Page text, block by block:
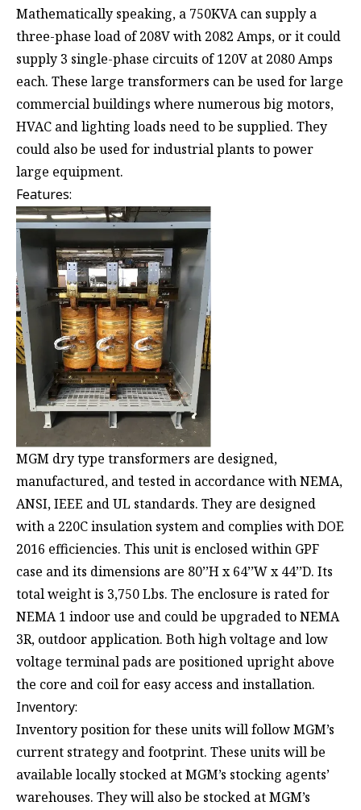
Mathematically speaking, a 750KVA can supply a
three-phase load of 208V with 2082 Amps, or it could
supply 3 single-phase circuits of 120V at 2080 Amps
each. These large transformers can be used for large
commercial buildings where numerous big motors,
HVAC and lighting loads need to be supplied. They
could also be used for industrial plants to power
large equipment.
Features:
MGM dry type transformers are designed,
manufactured, and tested in accordance with NEMA,
ANSI, IEEE and UL standards. They are designed
with a 220C insulation system and complies with DOE
2016 efficiencies. This unit is enclosed within GPF
case and its dimensions are 80’’H x 64’’W x 44’’D. Its
total weight is 3,750 Lbs. The enclosure is rated for
NEMA 1 indoor use and could be upgraded to NEMA
3R, outdoor application. Both high voltage and low
voltage terminal pads are positioned upright above
the core and coil for easy access and installation.
Inventory:
Inventory position for these units will follow MGM’s
current strategy and footprint. These units will be
available locally stocked at MGM’s stocking agents’
warehouses. They will also be stocked at MGM’s